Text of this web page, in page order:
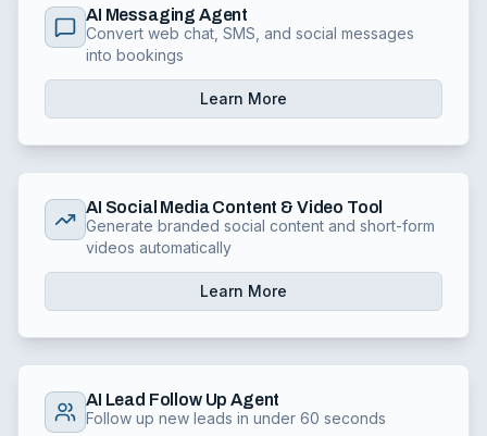
AI Messaging Agent
Convert web chat, SMS, and social messages
into bookings
Learn More
AI Social Media Content & Video Tool
Generate branded social content and short-form
videos automatically
Learn More
AI Lead Follow Up Agent
Follow up new leads in under 60 seconds